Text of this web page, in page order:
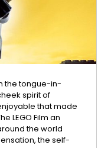
the tongue-in-
spirit of
that made
LEGO Film an
the world
the self-